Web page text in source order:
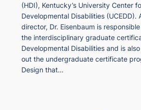
(HDI), Kentucky’s University Center
Developmental Disabilities (UCEDD).
director, Dr. Eisenbaum is
the interdisciplinary graduate
Developmental Disabilities and is
out the undergraduate certificate
Design that…